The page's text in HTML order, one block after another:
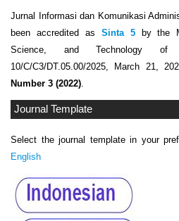
Jurnal Informasi dan Komunikasi
been accredited as Sinta 5by the
Science, and Technology of
10/C/C3/DT.05.00/2025, March 21,
Number 3 (2022)
Journal Template
Select the journal template in your
English